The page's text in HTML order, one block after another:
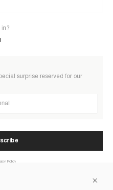
in?
surprise reserved for our
Policy